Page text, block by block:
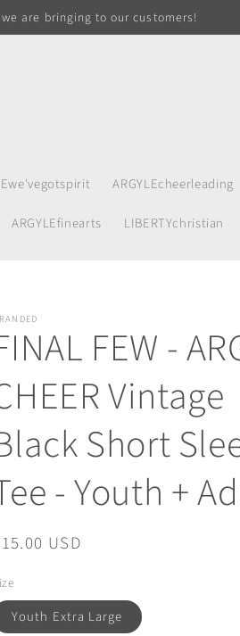
are bringing to our customers!
ARGYLEcheerleading
ARGYLEfinearts LIBERTYchristian
FEW -
Vintage
Short
- Youth +
USD
Youth Extra Large